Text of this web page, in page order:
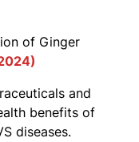
of Ginger
and
benefits of
diseases.